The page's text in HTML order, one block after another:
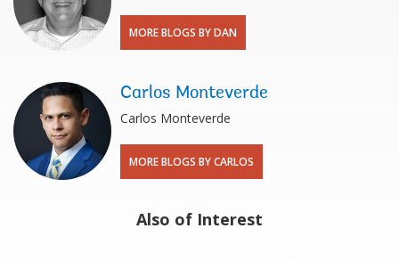
MORE BLOGS BY DAN
Carlos Monteverde
​Carlos Monteverde
MORE BLOGS BY CARLOS
Also of Interest